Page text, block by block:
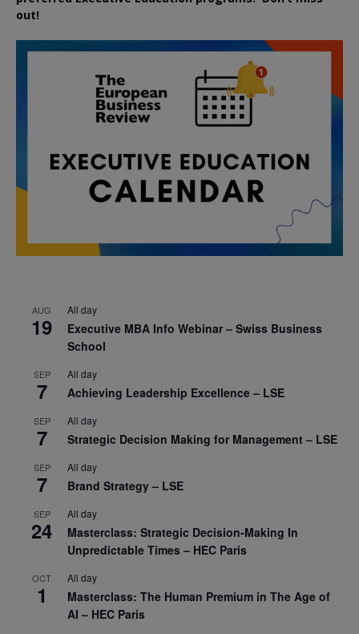
out!
AUG
19
All day
Executive MBA Info Webinar – Swiss Business
School
SEP
7
All day
Achieving Leadership Excellence – LSE
SEP
7
All day
Strategic Decision Making for Management – LSE
SEP
7
All day
Brand Strategy – LSE
SEP
24
All day
Masterclass: Strategic Decision-Making In
Unpredictable Times – HEC Paris
OCT
1
All day
Masterclass: The Human Premium in The Age of
AI – HEC Paris